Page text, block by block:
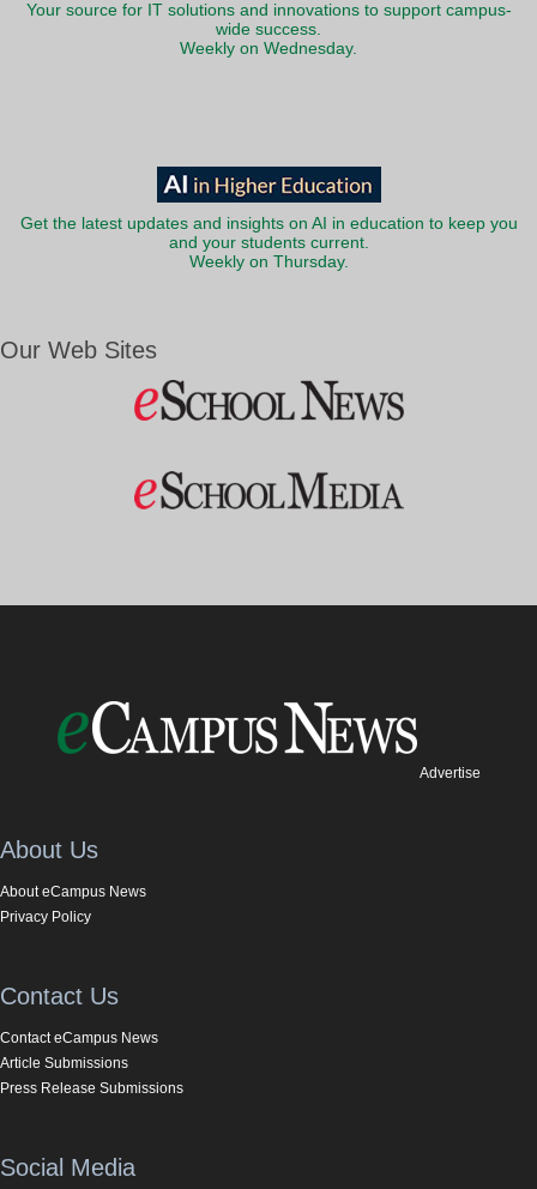
Your source for IT solutions and innovations to support campus-
wide success.
Weekly on Wednesday.
Get the latest updates and insights on AI in education to keep you
and your students current.
Weekly on Thursday.
Our Web Sites
Advertise
About Us
About eCampus News
Privacy Policy
Contact Us
Contact eCampus News
Article Submissions
Press Release Submissions
Social Media